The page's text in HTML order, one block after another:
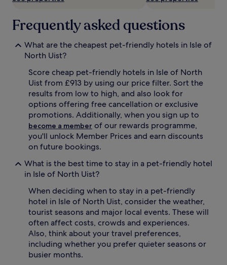
Frequently asked questions
What are the cheapest pet-friendly hotels in Isle of
North Uist?
Score cheap pet-friendly hotels in Isle of North
Uist from £913 by using our price filter. Sort the
results from low to high, and also look for
options offering free cancellation or exclusive
promotions. Additionally, when you sign up to
become a member of our rewards programme,
you'll unlock Member Prices and earn discounts
on future bookings.
What is the best time to stay in a pet-friendly hotel
in Isle of North Uist?
When deciding when to stay in a pet-friendly
hotel in Isle of North Uist, consider the weather,
tourist seasons and major local events. These will
often affect costs, crowds and experiences.
Also, think about your travel preferences,
including whether you prefer quieter seasons or
busier months.